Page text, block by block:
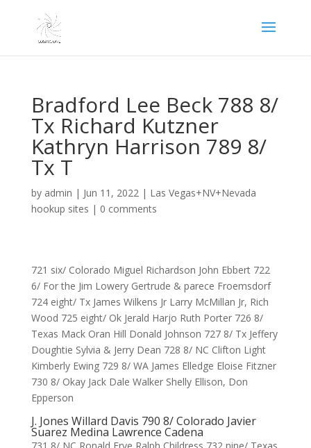
Bradford Lee Beck 788 8/
Tx Richard Kutzner
Kathryn Harrison 789 8/
Tx T
by admin | Jun 11, 2022| Las Vegas+NV+Nevada
hookup sites | 0 comments
721 six/ Colorado Miguel Richardson John Ebbert 722
6/ For the Jim Lowery Gertrude & parece Froemsdorf
724 eight/ Tx James Wilkens Jr Larry McMillan Jr, Rich
Wood 725 eight/ Ok Jerald Harjo Ruth Porter 726 8/
Texas Mack Oran Hill Donald Johnson 727 8/ Tx Jeffery
Doughtie Sylvia & Jerry Dean 728 8/ NC Clifton Light
Kimberly Ewing 729 8/ WA James Elledge Eloise Fitzner
730 8/ Okay Jack Dale Walker Shelly Ellison, Don
Epperson
J. Jones Willard Davis 790 8/ Colorado Javier
Suarez Medina Lawrence Cadena